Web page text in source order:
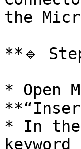
the
**🔹
* Open
* In the